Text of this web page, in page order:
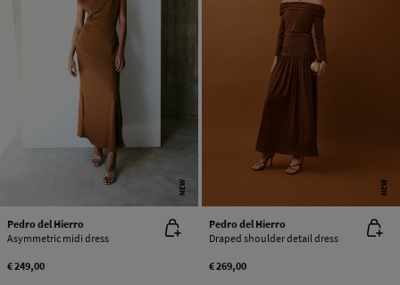
NEW
Pedro del Hierro
Asymmetric midi dress
€ 249,00
NEW
Pedro del Hierro
Draped shoulder detail dress
€ 269,00